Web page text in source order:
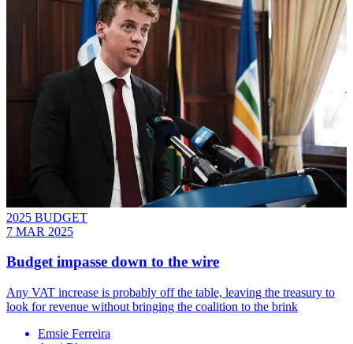
2025 BUDGET
7 MAR 2025
Budget impasse down to the wire
Any VAT increase is probably off the table, leaving the treasury to
look for revenue without bringing the coalition to the brink
Emsie Ferreira